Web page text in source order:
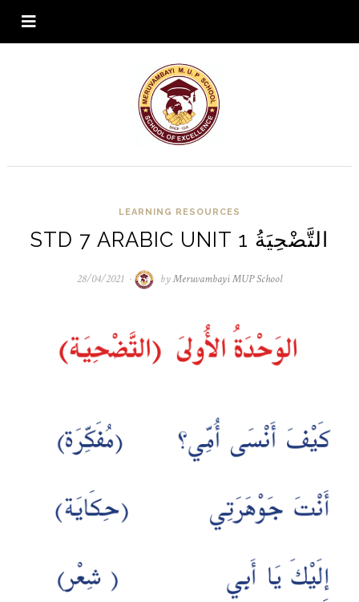
LEARNING RESOURCES
STD 7 ARABIC UNIT 1 التَّضْحِيَةُ
28/04/202128/04/2021
byMeruvambayi MUP School